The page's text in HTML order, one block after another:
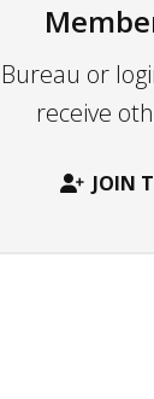
Bureau or
receive
JOIN